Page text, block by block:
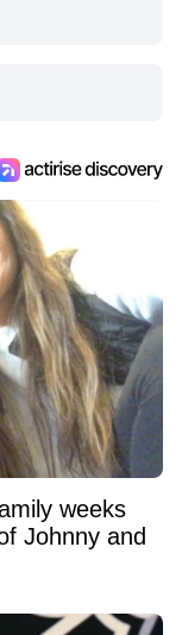
to watch all
weeks
Johnny and